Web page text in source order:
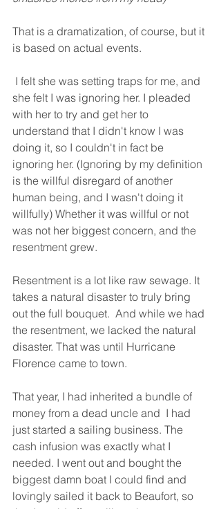
That is a dramatization, of course, but it
is based on actual events.
she felt I was ignoring her. I pleaded
with her to try and get her to
understand that I didn't know I was
doing it, so I couldn't in fact be
ignoring her. (Ignoring by my definition
is the willful disregard of another
human being, and I wasn't doing it
willfully) Whether it was willful or not
was not her biggest concern, and the
resentment grew.
Resentment is a lot like raw sewage. It
takes a natural disaster to truly bring
out the full bouquet.  And while we had
the resentment, we lacked the natural
disaster. That was until Hurricane
Florence came to town.
That year, I had inherited a bundle of
money from a dead uncle and  I had
just started a sailing business. The
cash infusion was exactly what I
needed. I went out and bought the
biggest damn boat I could find and
lovingly sailed it back to Beaufort, so